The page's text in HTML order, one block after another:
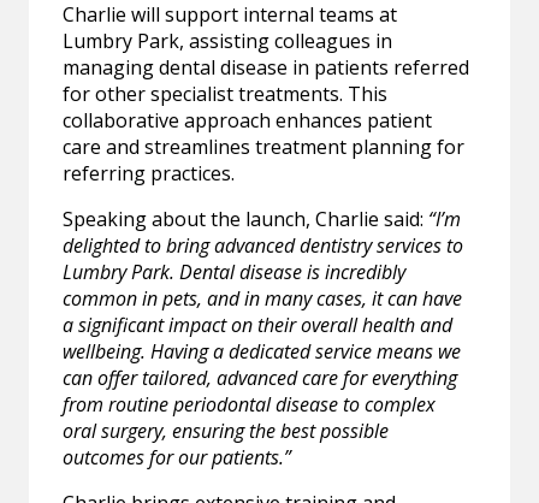
Charlie will support internal teams at
Lumbry Park, assisting colleagues in
managing dental disease in patients referred
for other specialist treatments. This
collaborative approach enhances patient
care and streamlines treatment planning for
referring practices.
Speaking about the launch, Charlie said: “I’m
delighted to bring advanced dentistry services to
Lumbry Park. Dental disease is incredibly
common in pets, and in many cases, it can have
a significant impact on their overall health and
wellbeing. Having a dedicated service means we
can offer tailored, advanced care for everything
from routine periodontal disease to complex
oral surgery, ensuring the best possible
outcomes for our patients.”